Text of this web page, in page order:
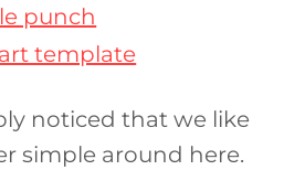
punch
template
noticed that we like
simple around here.